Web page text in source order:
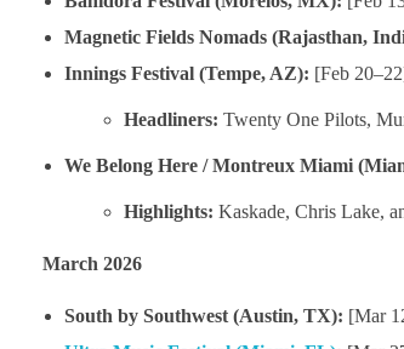
Magnetic Fields Nomads (Rajasthan,
Innings Festival (Tempe, AZ): [Feb
Headliners: Twenty One Pilots,
We Belong Here / Montreux Miami
Highlights: Kaskade, Chris Lake,
March 2026
South by Southwest (Austin, TX): [Mar